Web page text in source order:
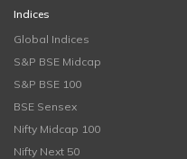
Indices
Global Indices
S&P BSE Midcap
S&P BSE 100
BSE Sensex
Nifty Midcap 100
Nifty Next 50